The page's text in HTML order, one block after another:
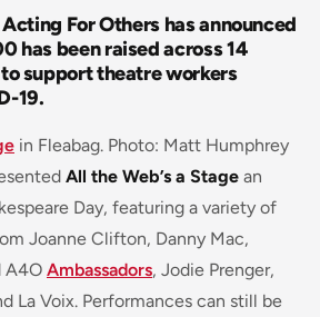
For Others has announced
has been raised across 14
support theatre workers
19.
in Fleabag. Photo: Matt Humphrey
All the Web’s a Stage an
Day, featuring a variety of
Joanne Clifton, Danny Mac,
A4O Ambassadors, Jodie Prenger,
La Voix. Performances can still be